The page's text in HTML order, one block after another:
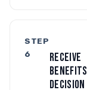
STEP
6
RECEIVE
BENEFITS
DECISION